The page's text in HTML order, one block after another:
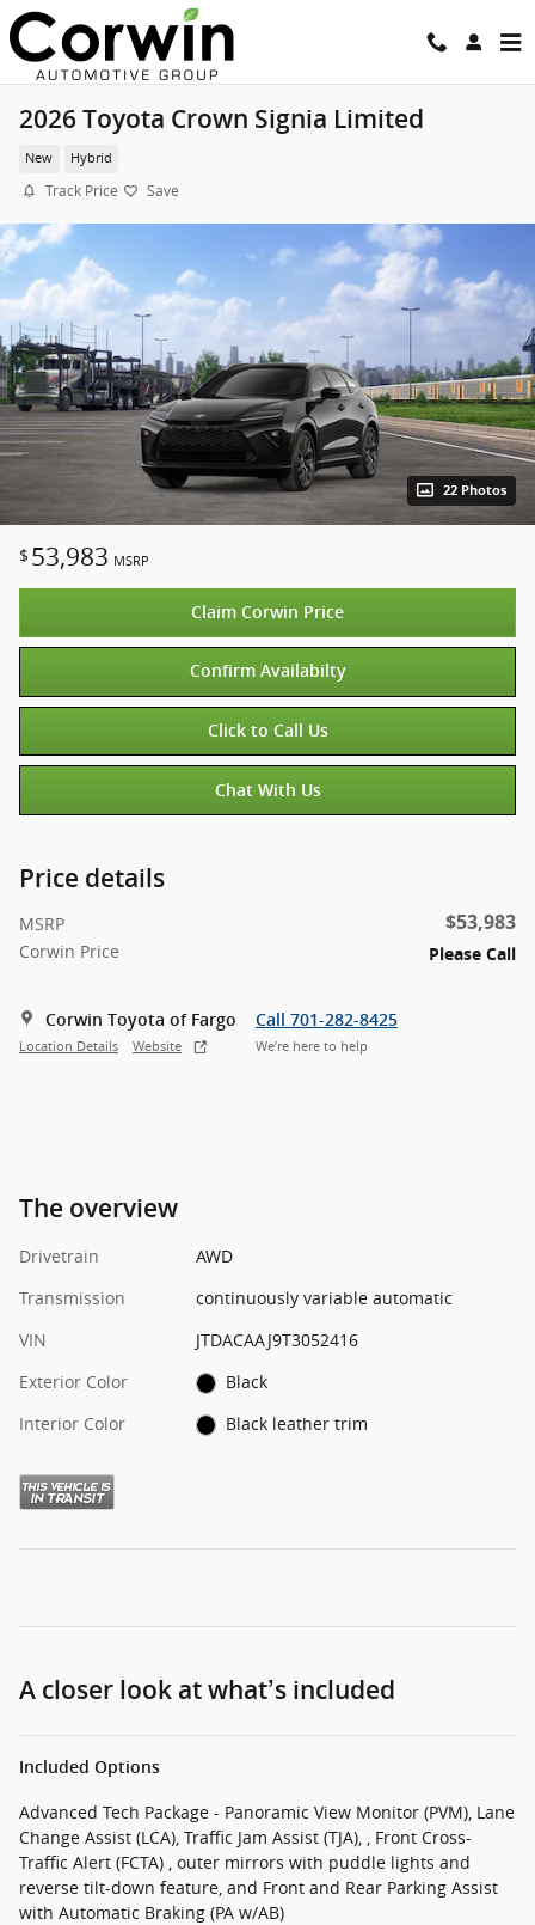
Skip to main content
2026 Toyota Crown Signia Limited
New Hybrid
Track Price Save
22 Photos
$ 53,983 MSRP
Claim Corwin Price
Confirm Availabilty
Click to Call Us
Chat With Us
Price details
MSRP $53,983
Corwin Price Please Call
Corwin Toyota of Fargo
Location Details Website
Call 701-282-8425
We’re here to help
The overview
Drivetrain
AWD
Transmission
continuously variable automatic
VIN
JTDACAAJ9T3052416
Exterior Color
Black
Interior Color
Black leather trim
A closer look at what’s included
Included Options
Advanced Tech Package - Panoramic View Monitor (PVM), Lane
Change Assist (LCA), Traffic Jam Assist (TJA), , Front Cross-
Traffic Alert (FCTA) , outer mirrors with puddle lights and
reverse tilt-down feature, and Front and Rear Parking Assist
with Automatic Braking (PA w/AB)